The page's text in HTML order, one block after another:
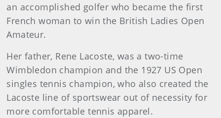
an accomplished golfer who became the first
French woman to win the British Ladies Open
Amateur.
Her father, Rene Lacoste, was a two-time
Wimbledon champion and the 1927 US Open
singles tennis champion, who also created the
Lacoste line of sportswear out of necessity for
more comfortable tennis apparel.